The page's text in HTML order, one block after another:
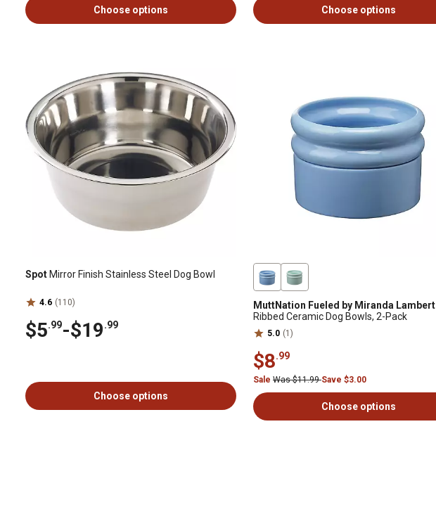
Choose options Choose options
SpotMirror Finish Stainless Steel Dog Bowl
4.6 (110)
$5.99-$19.99
Choose options
MuttNation Fueled by Miranda Lambert
Ribbed Ceramic Dog Bowls, 2-Pack
5.0 (1)
$8.99
Sale Was $11.99Save $3.00
Choose options